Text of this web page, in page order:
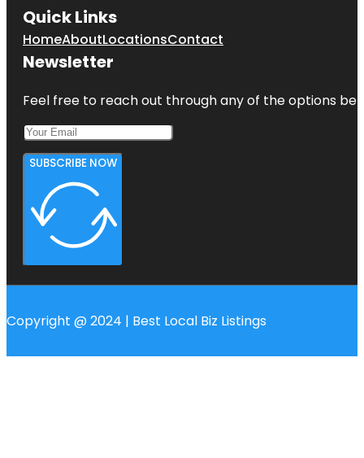
Quick Links
HomeAboutLocationsContact
Newsletter
Feel free to reach out through any of the options
SUBSCRIBE NOW
Copyright @ 2024 | Best Local Biz Listings